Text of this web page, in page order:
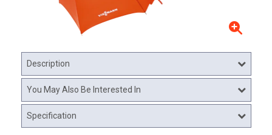
Description
You May Also Be Interested In
Specification